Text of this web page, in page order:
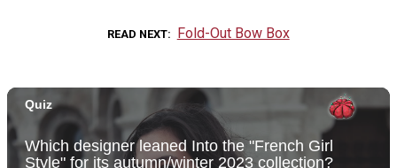
READ NEXT Fold-Out Bow Box